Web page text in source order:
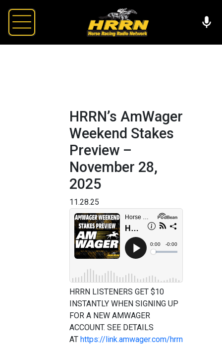
HRRN’s AmWager
Weekend Stakes
Preview –
November 28,
2025
11.28.25
HRRN LISTENERS GET $10
INSTANTLY WHEN SIGNING UP
FOR A NEW AMWAGER
ACCOUNT. SEE DETAILS
AT https://link.amwager.com/hrrn